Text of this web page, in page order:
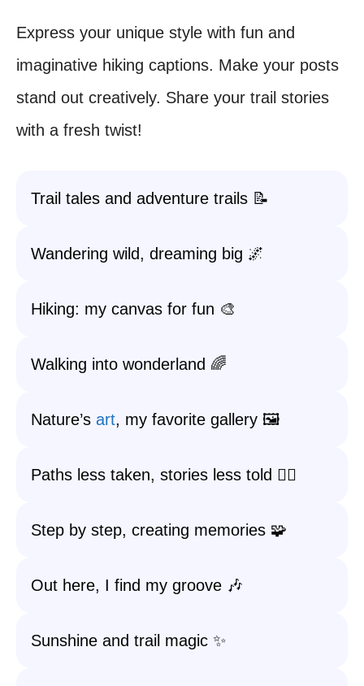
Express your unique style with fun and
imaginative hiking captions. Make your posts
stand out creatively. Share your trail stories
with a fresh twist!
Trail tales and adventure trails 📝
Wandering wild, dreaming big 🌌
Hiking: my canvas for fun 🎨
Walking into wonderland 🌈
Nature’s art, my favorite gallery 🖼️
Paths less taken, stories less told 🚶‍♂️
Step by step, creating memories 🧩
Out here, I find my groove 🎶
Sunshine and trail magic ✨